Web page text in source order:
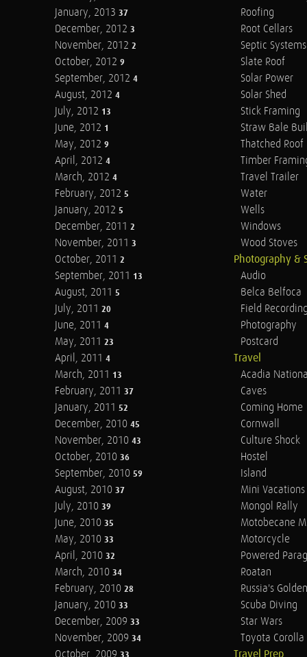
January, 2013 37
December, 2012 3
November, 2012 2
October, 2012 9
September, 2012 4
August, 2012 4
July, 2012 13
June, 2012 1
May, 2012 9
April, 2012 4
March, 2012 4
February, 2012 5
January, 2012 5
December, 2011 2
November, 2011 3
October, 2011 2
September, 2011 13
August, 2011 5
July, 2011 20
June, 2011 4
May, 2011 23
April, 2011 4
March, 2011 13
February, 2011 37
January, 2011 52
December, 2010 45
November, 2010 43
October, 2010 36
September, 2010 59
August, 2010 37
July, 2010 39
June, 2010 35
May, 2010 33
April, 2010 32
March, 2010 34
February, 2010 28
January, 2010 33
December, 2009 33
November, 2009 34
33
Roofing
Root Cellars
Septic Systems
Slate Roof
Solar Power
Solar Shed
Stick Framing
Straw Bale
Thatched Roof
Timber
Travel Trailer
Water
Wells
Windows
Wood Stoves
Photography &
Audio
Belca Belfoca
Field
Photography
Postcard
Travel
Acadia
Caves
Coming Home
Cornwall
Culture Shock
Hostel
Island
Mini Vacations
Mongol Rally
Motobecane
Motorcycle
Powered
Roatan
Russia's
Scuba Diving
Star Wars
Toyota Corolla